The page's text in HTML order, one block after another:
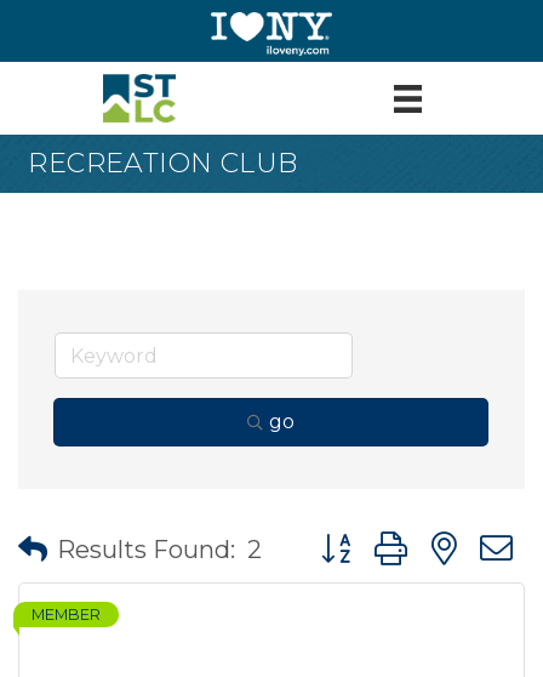
RECREATION CLUB
go
Results Found: 2 Button group with
MEMBER